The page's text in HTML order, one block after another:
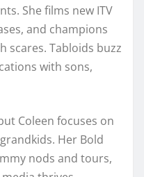
She films new ITV
and champions
scares. Tabloids buzz
with sons,
Coleen focuses on
Her Bold
nods and tours,